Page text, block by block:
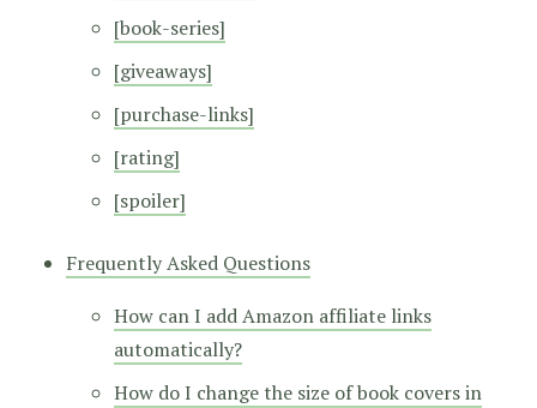
[book-series]
[giveaways]
[purchase-links]
[rating]
[spoiler]
Frequently Asked Questions
How can I add Amazon affiliate links
automatically?
How do I change the size of book covers in